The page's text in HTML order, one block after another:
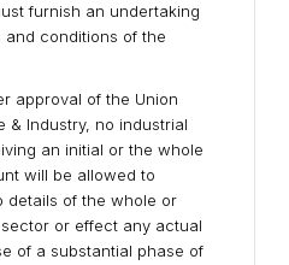
furnish an undertaking
conditions of the
approval of the Union
& Industry, no industrial
an initial or the whole
will be allowed to
details of the whole or
or effect any actual
of a substantial phase of